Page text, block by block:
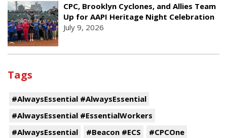
CPC, Brooklyn Cyclones, and Allies Team
Up for AAPI Heritage Night Celebration
July 9, 2026
Tags
#AlwaysEssential #AlwaysEssential
#AlwaysEssential #EssentialWorkers
#AlwaysEssential
#Beacon #ECS
#CPCOne